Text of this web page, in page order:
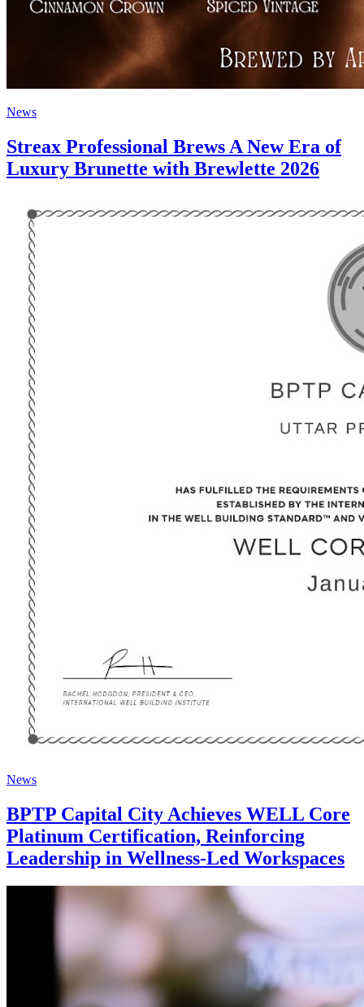
News
Streax Professional Brews A New Era of
Luxury Brunette with Brewlette 2026
News
BPTP Capital City Achieves WELL Core
Platinum Certification, Reinforcing
Leadership in Wellness-Led Workspaces